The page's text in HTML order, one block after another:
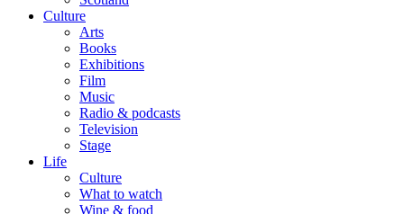
Culture
Arts
Books
Exhibitions
Film
Music
Radio & podcasts
Television
Stage
Life
Culture
What to watch
Wine & food